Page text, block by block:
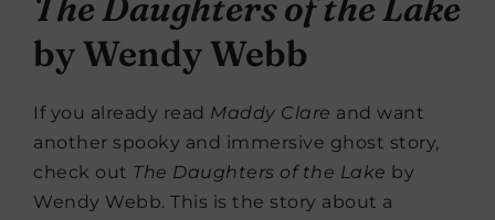
The Daughters of the Lake
by Wendy Webb
If you already read Maddy Clare and want
another spooky and immersive ghost story,
check out The Daughters of the Lake by
Wendy Webb. This is the story about a